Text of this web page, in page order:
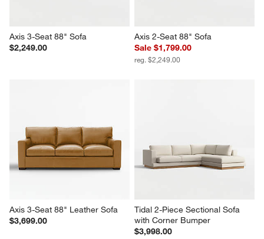
Axis 3-Seat 88" Sofa
$2,249.00
Axis 2-Seat 88" Sofa
Sale $1,799.00
reg. $2,249.00
Axis 3-Seat 88" Leather Sofa
$3,699.00
Tidal 2-Piece Sectional Sofa
with Corner Bumper
$3,998.00